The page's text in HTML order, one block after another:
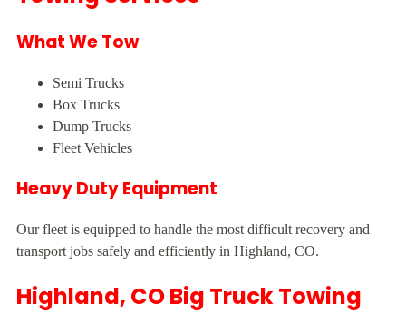
What We Tow
Semi Trucks
Box Trucks
Dump Trucks
Fleet Vehicles
Heavy Duty Equipment
Our fleet is equipped to handle the most difficult recovery and
transport jobs safely and efficiently in Highland, CO.
Highland, CO Big Truck Towing